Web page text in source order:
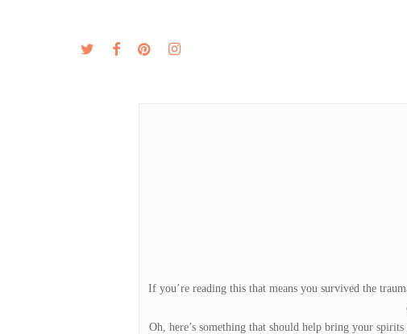
twitter facebookpinterestinstagram
If you’re reading this that means you survived the
Oh, here’s something that should help bring your